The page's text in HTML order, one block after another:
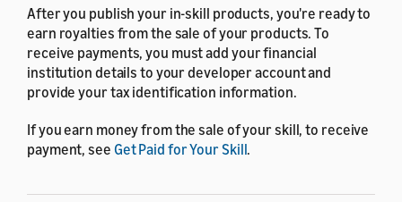
After you publish your in-skill products, you're ready to
earn royalties from the sale of your products. To
receive payments, you must add your financial
institution details to your developer account and
provide your tax identification information.
If you earn money from the sale of your skill, to receive
payment, see Get Paid for Your Skill.